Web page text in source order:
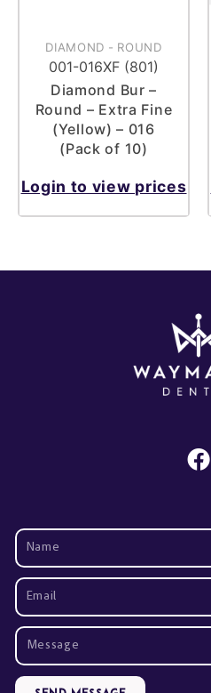
DIAMOND - ROUND
001-016XF (801)
Diamond Bur –
Round – Extra Fine
(Yellow) – 016
(Pack of 10)
Login to view prices